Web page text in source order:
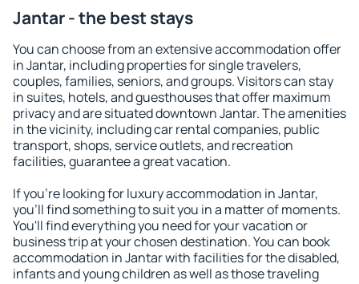
Jantar - the best stays
You can choose from an extensive accommodation offer
in Jantar, including properties for single travelers,
couples, families, seniors, and groups. Visitors can stay
in suites, hotels, and guesthouses that offer maximum
privacy and are situated downtown Jantar. The amenities
in the vicinity, including car rental companies, public
transport, shops, service outlets, and recreation
facilities, guarantee a great vacation.
If you're looking for luxury accommodation in Jantar,
you'll find something to suit you in a matter of moments.
You'll find everything you need for your vacation or
business trip at your chosen destination. You can book
accommodation in Jantar with facilities for the disabled,
infants and young children as well as those traveling